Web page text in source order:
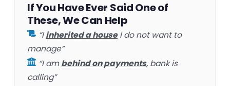
If You Have Ever Said One of
These, We Can Help
“Iinherited a houseI do not want to
manage”
“I ambehind on payments, bank is
calling”